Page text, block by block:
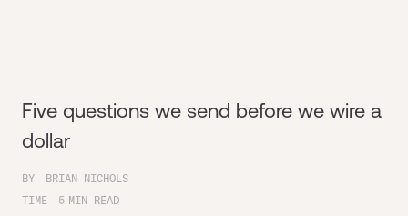
Five questions we send before we wire a
dollar
BY
BRIAN NICHOLS
TIME
5 MIN READ